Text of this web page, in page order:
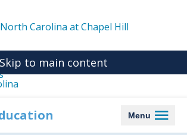
Carolina at Chapel Hill
Skip to main content
Menu